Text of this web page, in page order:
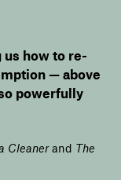
us how to re-
— above
powerfully
Cleanerand The